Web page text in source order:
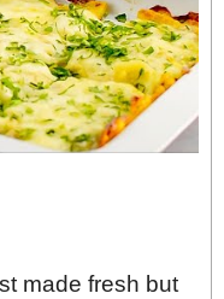
made fresh but